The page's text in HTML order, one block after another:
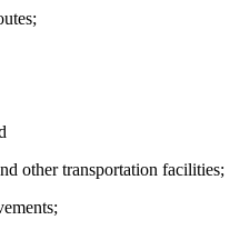
other transportation facilities;